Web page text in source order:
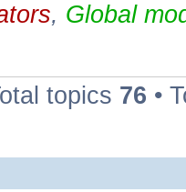
, Global
topics 76 •